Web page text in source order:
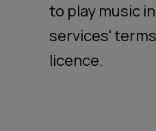
to play music
services'
licence.